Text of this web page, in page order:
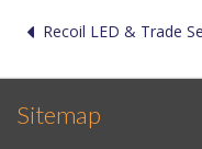
Recoil LED & Trade
Sitemap